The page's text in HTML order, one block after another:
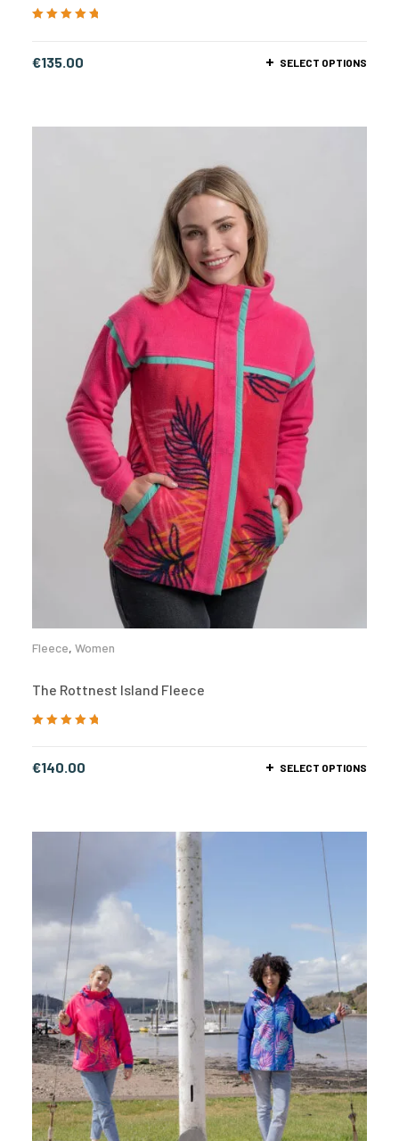
€135.00 SELECT OPTIONS
Fleece, Women
The Rottnest Island Fleece
€140.00 SELECT OPTIONS